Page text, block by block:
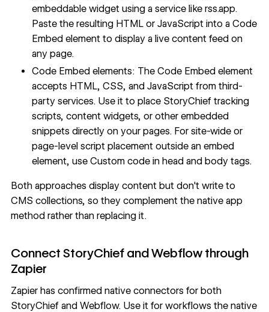
embeddable widget using a service likerss.app.
Paste the resulting HTML or JavaScript into a Code
Embed element to display a live content feed on
any page.
Code Embed elements: TheCode Embed element
accepts HTML, CSS, and JavaScript from third-
party services. Use it to place StoryChief tracking
scripts, content widgets, or other embedded
snippets directly on your pages. For site-wide or
page-level script placement outside an embed
element, useCustom code in head and body tags.
Both approaches display content but don't write to
CMS collections, so they complement the native app
method rather than replacing it.
Connect StoryChief and Webflow through
Zapier
Zapierhas confirmed native connectors for both
StoryChief and Webflow. Use it for workflows the native